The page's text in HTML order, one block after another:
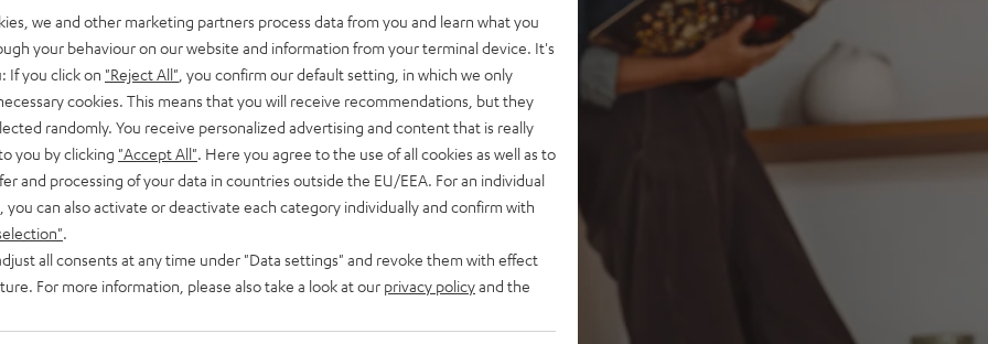
input, subwoofer
speaker, Dolby®
and more, never
quality fabric covers
cartridge, S tone
we and other marketing partners process data from you and learn what you
your behaviour on our website and information from your terminal device. It's
If you click on "Reject All" , you confirm our default setting, in which we only
cookies. This means that you will receive recommendations, but they
randomly. You receive personalized advertising and content that is really
you by clicking "Accept All" . Here you agree to the use of all cookies as well as to
and processing of your data in countries outside the EU/EEA. For an individual
you can also activate or deactivate each category individually and confirm with
all consents at any time under "Data settings" and revoke them with effect
For more information, please also take a look at our privacy policyand the